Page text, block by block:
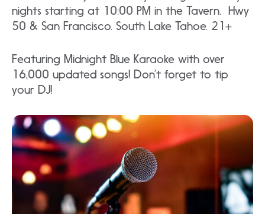
nights starting at 10:00 PM in the Tavern. Hwy
50 & San Francisco. South Lake Tahoe. 21+
Featuring Midnight Blue Karaoke with over
16,000 updated songs! Don’t forget to tip
your DJ!